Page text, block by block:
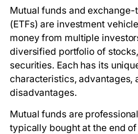
Mutual funds and
(ETFs) are investment
money from multiple
diversified portfolio of
securities. Each has its
characteristics, advantages,
disadvantages.
Mutual funds are
typically bought at the end